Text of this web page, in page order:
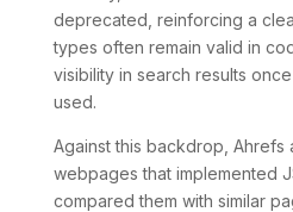
deprecated, reinforcing a
types often remain valid in
visibility in search results
used.
Against this backdrop, Ahrefs
webpages that implemented
compared them with similar